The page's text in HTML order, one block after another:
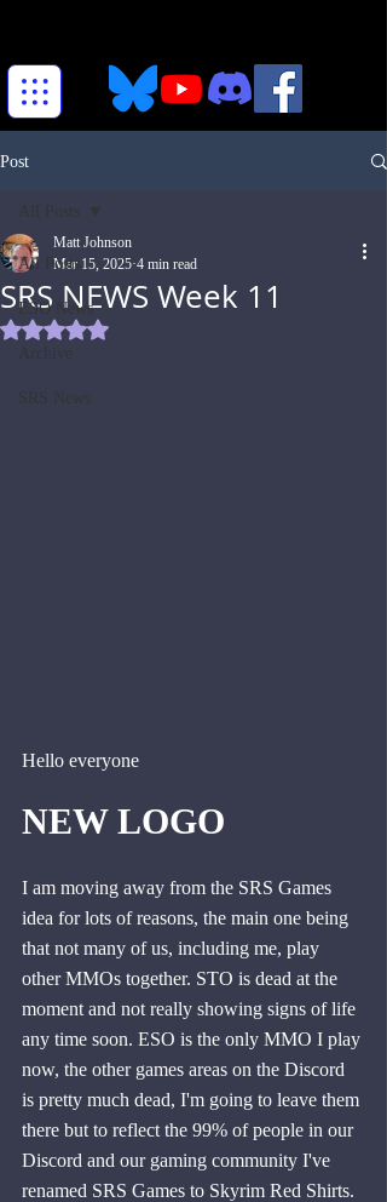
Post
All Posts
ESO News
Archive
SRS News
All Posts
SRS NEWS Week 11
Matt Johnson
Mar 15, 2025 4 min read
Rated NaN out of 5 stars.
Hello everyone
NEW LOGO
I am moving away from the SRS Games
idea for lots of reasons, the main one being
that not many of us, including me, play
other MMOs together. STO is dead at the
moment and not really showing signs of life
any time soon. ESO is the only MMO I play
now, the other games areas on the Discord
is pretty much dead, I'm going to leave them
there but to reflect the 99% of people in our
Discord and our gaming community I've
renamed SRS Games to Skyrim Red Shirts.